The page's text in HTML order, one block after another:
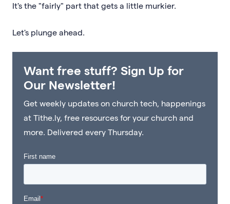
It's the "fairly" part that gets a little murkier.
Let's plunge ahead.
Want free stuff? Sign Up for
Our Newsletter!
Get weekly updates on church tech, happenings
at Tithe.ly, free resources for your church and
more. Delivered every Thursday.